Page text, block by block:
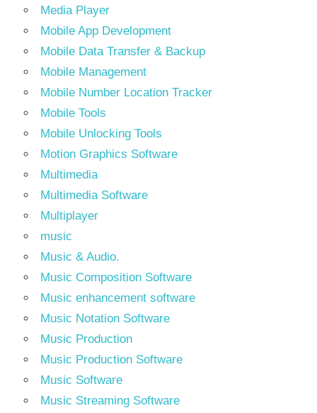
Media Player
Mobile App Development
Mobile Data Transfer & Backup
Mobile Management
Mobile Number Location Tracker
Mobile Tools
Mobile Unlocking Tools
Motion Graphics Software
Multimedia
Multimedia Software
Multiplayer
music
Music & Audio.
Music Composition Software
Music enhancement software
Music Notation Software
Music Production
Music Production Software
Music Software
Music Streaming Software